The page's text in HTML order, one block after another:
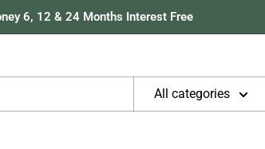
6, 12 & 24 Months Interest Free
All categories